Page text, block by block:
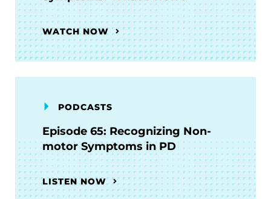
WATCH NOW
PODCASTS
Episode 65: Recognizing Non-
motor Symptoms in PD
LISTEN NOW